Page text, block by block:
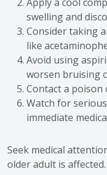
swelling and
Consider taking
like
Avoid using
worsen bruising
Contact a poison
Watch for
immediate
Seek medical
older adult is